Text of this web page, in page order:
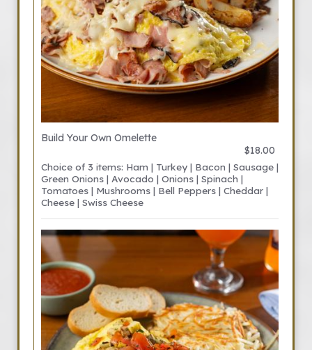
Build Your Own Omelette
$18.00
Choice of 3 items: Ham | Turkey | Bacon | Sausage |
Green Onions | Avocado | Onions | Spinach |
Tomatoes | Mushrooms | Bell Peppers | Cheddar |
Cheese | Swiss Cheese